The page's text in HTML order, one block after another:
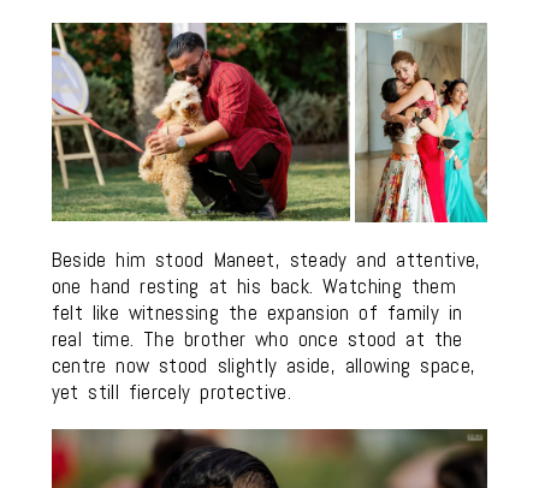
Beside him stood Maneet, steady and attentive,
one hand resting at his back. Watching them
felt like witnessing the expansion of family in
real time. The brother who once stood at the
centre now stood slightly aside, allowing space,
yet still fiercely protective.